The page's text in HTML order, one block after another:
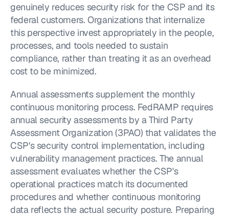
genuinely reduces security risk for the CSP and its
federal customers. Organizations that internalize
this perspective invest appropriately in the people,
processes, and tools needed to sustain
compliance, rather than treating it as an overhead
cost to be minimized.
Annual assessments supplement the monthly
continuous monitoring process. FedRAMP requires
annual security assessments by a Third Party
Assessment Organization (3PAO) that validates the
CSP's security control implementation, including
vulnerability management practices. The annual
assessment evaluates whether the CSP's
operational practices match its documented
procedures and whether continuous monitoring
data reflects the actual security posture. Preparing